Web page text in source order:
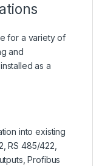
for a variety of
and
as a
into existing
RS 485/422,
Profibus